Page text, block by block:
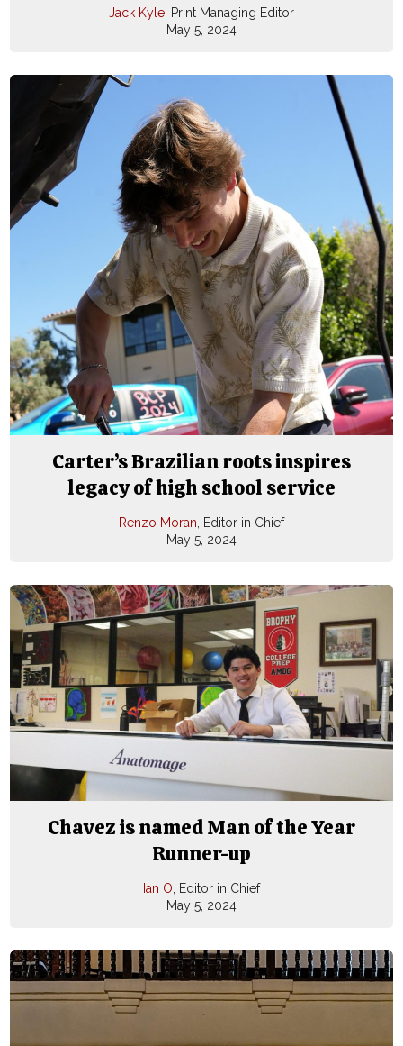
Jack Kyle, Print Managing Editor
May 5, 2024
Carter’s Brazilian roots inspires
legacy of high school service
Renzo Moran, Editor in Chief
May 5, 2024
Chavez is named Man of the Year
Runner-up
Ian O , Editor in Chief
May 5, 2024